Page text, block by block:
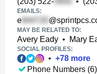
EMAILS:
e
MAY BE RELATED TO:
Avery Eady • Mary
SOCIAL PROFILES:
• +78 more
Phone Numbers (6)